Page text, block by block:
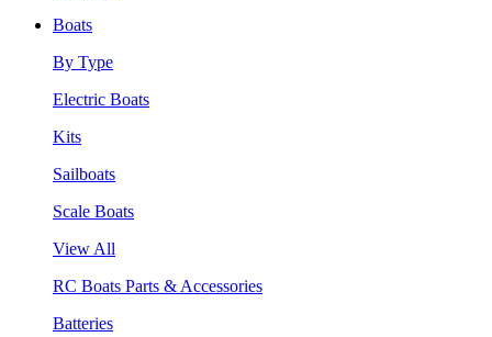
Boats
By Type
Electric Boats
Kits
Sailboats
Scale Boats
View All
RC Boats Parts & Accessories
Batteries